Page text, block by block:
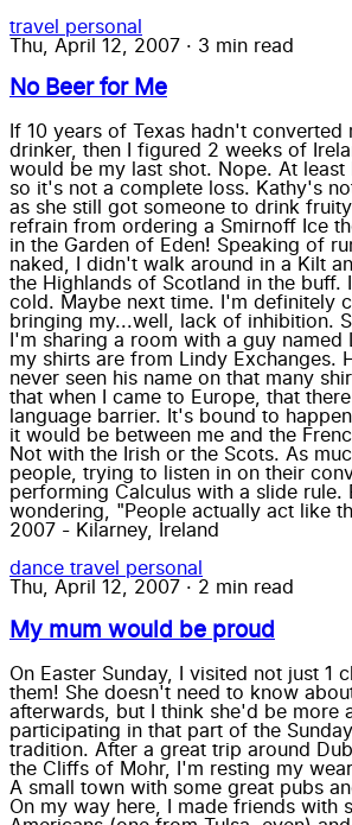
travel personal
Thu, April 12, 2007 · 3 min read
No Beer for Me
If 10 years of Texas hadn't converted
drinker, then I figured 2 weeks of
would be my last shot. Nope. At least
so it's not a complete loss. Kathy's
as she still got someone to drink
refrain from ordering a Smirnoff Ice
in the Garden of Eden! Speaking of
naked, I didn't walk around in a Kilt
the Highlands of Scotland in the buff.
cold. Maybe next time. I'm definitely
bringing my...well, lack of inhibition.
I'm sharing a room with a guy
my shirts are from Lindy Exchanges.
never seen his name on that many
that when I came to Europe, that
language barrier. It's bound to
it would be between me and the
Not with the Irish or the Scots. As
people, trying to listen in on their
performing Calculus with a slide rule.
wondering, "People actually act like
2007 - Kilarney, Ireland
dance travel personal
Thu, April 12, 2007 · 2 min read
My mum would be proud
On Easter Sunday, I visited not just 1
them! She doesn't need to know
afterwards, but I think she'd be more
participating in that part of the
tradition. After a great trip around
the Cliffs of Mohr, I'm resting my
A small town with some great pubs
On my way here, I made friends with